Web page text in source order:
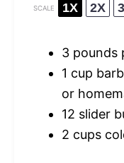
SCALE 1X 2X
3 pounds
1 cup
or
12 slider
2 cups